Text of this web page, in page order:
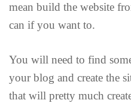
mean build the website
can if you want to.
You will need to find
your blog and create the
that will pretty much